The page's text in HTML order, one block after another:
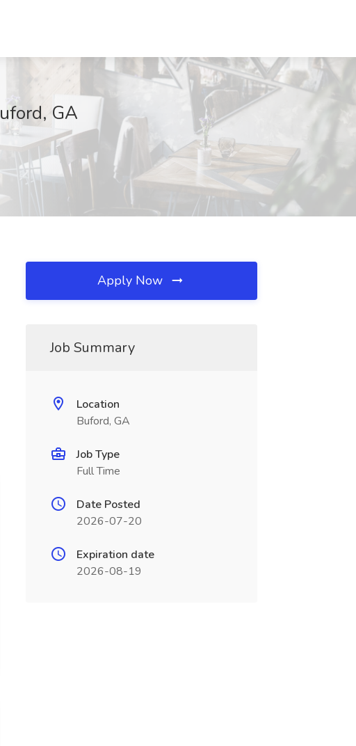
GA
Apply Now
Job Summary
Location
Buford, GA
Job Type
Full Time
Date Posted
2026-07-20
Expiration date
2026-08-19